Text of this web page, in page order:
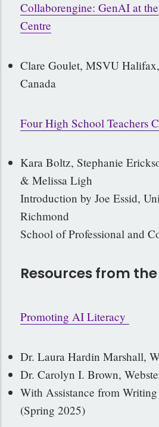
Collaborengine:GenAI at
Centre
Clare Goulet, MSVU
Canada
Four High School Teachers
Kara Boltz, Stephanie
& Melissa Ligh
Introduction by Joe Essid,
Richmond
School of Professional and
Resources from
Promoting AI Literacy
Dr. Laura Hardin Marshall,
Dr. Carolyn I. Brown,
With Assistance from
(Spring 2025)